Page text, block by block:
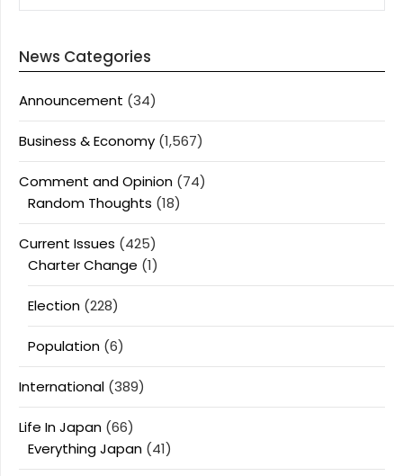
News Categories
Announcement (34)
Business & Economy (1,567)
Comment and Opinion (74)
Random Thoughts (18)
Current Issues (425)
Charter Change (1)
Election (228)
Population (6)
International (389)
Life In Japan (66)
Everything Japan (41)